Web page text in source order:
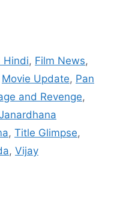
Hindi, Film News,
Movie Update, Pan
and Revenge,
, Title Glimpse,
, Vijay